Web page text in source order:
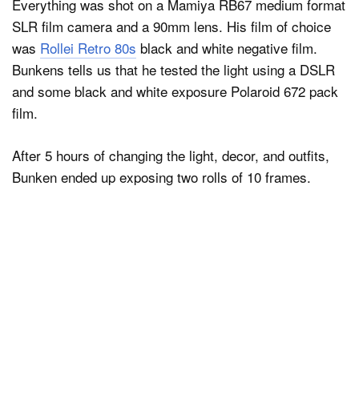
Everything was shot on a Mamiya RB67 medium format
SLR film camera and a 90mm lens. His film of choice
was Rollei Retro 80s black and white negative film.
Bunkens tells us that he tested the light using a DSLR
and some black and white exposure Polaroid 672 pack
film.
After 5 hours of changing the light, decor, and outfits,
Bunken ended up exposing two rolls of 10 frames.